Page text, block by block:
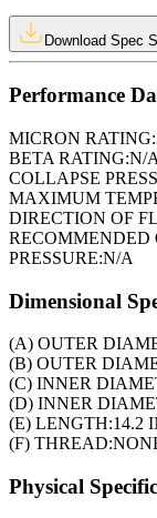
Download Spec
Performance
MICRON RATING:
BETA RATING:N/A
COLLAPSE
MAXIMUM
DIRECTION OF
PRESSURE:N/A
Dimensional
(A) OUTER
(B) OUTER
(C) INNER
(D) INNER
(E) LENGTH:14.2
(F) THREAD:
Physical